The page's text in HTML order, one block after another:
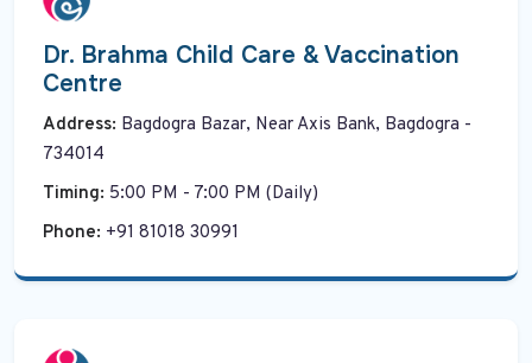
Dr. Brahma Child Care & Vaccination
Centre
Address: Bagdogra Bazar, Near Axis Bank, Bagdogra -
734014
Timing: 5:00 PM - 7:00 PM (Daily)
Phone: +91 81018 30991